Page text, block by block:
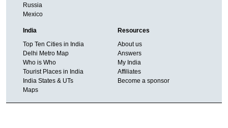
Russia
Mexico
India
Top Ten Cities in India
Delhi Metro Map
Who is Who
Tourist Places in India
India States & UTs
Maps
Resources
About us
Answers
My India
Affiliates
Become a sponsor